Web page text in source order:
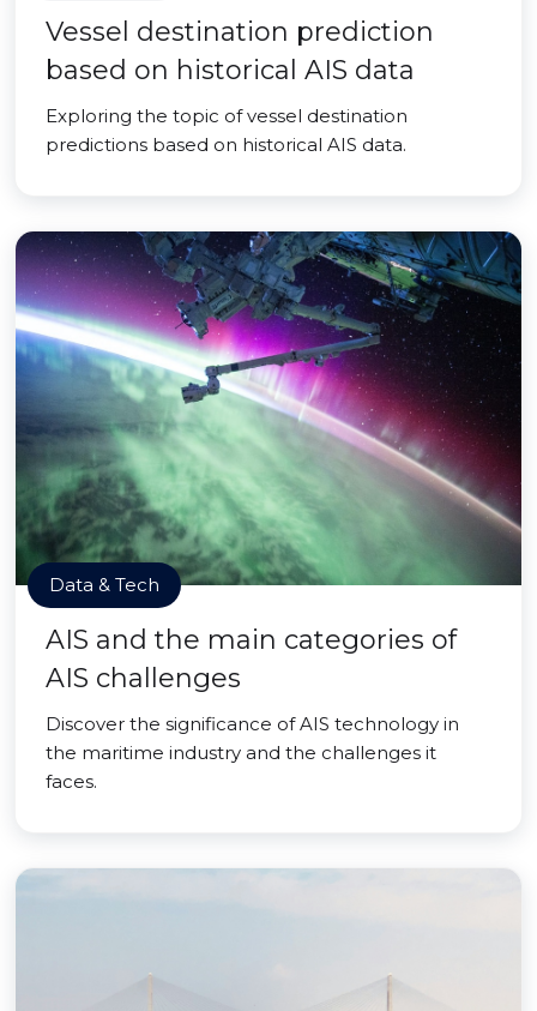
Vessel destination prediction
based on historical AIS data
Exploring the topic of vessel destination
predictions based on historical AIS data.
Data & Tech
AIS and the main categories of
AIS challenges
Discover the significance of AIS technology in
the maritime industry and the challenges it
faces.